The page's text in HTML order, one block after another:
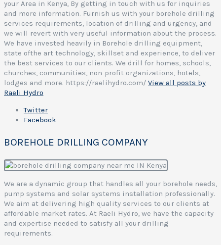
your Area in Kenya, By getting in touch with us for inquiries
and more information. Furnish us with your borehole drilling
services requirements, location of drilling and urgency, and
we will revert with very useful information about the process.
We have invested heavily in Borehole drilling equipment,
state ofthe art technology, skillset and experience, to deliver
the best services to our clients. We drill for homes, schools,
churches, communities, non-profit organizations, hotels,
lodges and more. https://raelihydro.com/ View all posts by
Raeli Hydro
Twitter
Facebook
BOREHOLE DRILLING COMPANY
We are a dynamic group that handles all your borehole needs,
pump systems and solar systems installation professionally.
We aim at delivering high quality services to our clients at
affordable market rates. At Raeli Hydro, we have the capacity
and expertise needed to satisfy all your drilling
requirements.